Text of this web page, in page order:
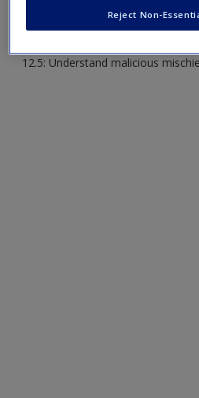
12.3: Understand criminal trespass
12.5: Understand malicious
Reject Non-